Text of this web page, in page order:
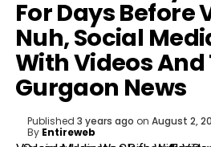
For Days Before
Nuh, Social
With Videos
Gurgaon News
Published 3 years ago on August 2,
By Entireweb